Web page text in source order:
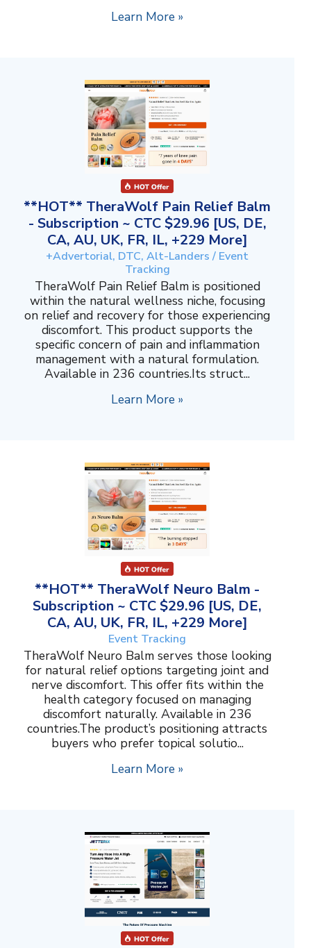
Learn More »
**HOT** TheraWolf Pain Relief Balm
- Subscription ~ CTC $29.96 [US, DE,
CA, AU, UK, FR, IL, +229 More]
+Advertorial, DTC, Alt-Landers / Event
Tracking
TheraWolf Pain Relief Balm is positioned
within the natural wellness niche, focusing
on relief and recovery for those experiencing
discomfort. This product supports the
specific concern of pain and inflammation
management with a natural formulation.
Available in 236 countries.Its struct...
Learn More »
**HOT** TheraWolf Neuro Balm -
Subscription ~ CTC $29.96 [US, DE,
CA, AU, UK, FR, IL, +229 More]
Event Tracking
TheraWolf Neuro Balm serves those looking
for natural relief options targeting joint and
nerve discomfort. This offer fits within the
health category focused on managing
discomfort naturally. Available in 236
countries.The product’s positioning attracts
buyers who prefer topical solutio...
Learn More »